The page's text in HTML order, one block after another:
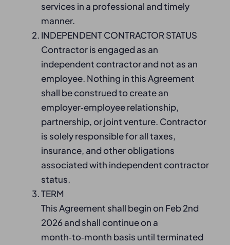
services in a professional and timely
manner.
INDEPENDENT CONTRACTOR STATUS
Contractor is engaged as an
independent contractor and not as an
employee. Nothing in this Agreement
shall be construed to create an
employer‑employee relationship,
partnership, or joint venture. Contractor
is solely responsible for all taxes,
insurance, and other obligations
associated with independent contractor
status.
TERM
This Agreement shall begin on Feb 2nd
2026 and shall continue on a
month‑to‑month basis until terminated